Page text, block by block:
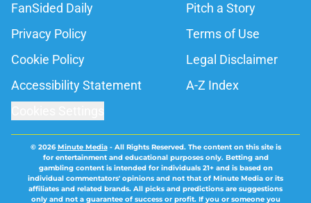
FanSided Daily
Pitch a Story
Privacy Policy
Terms of Use
Cookie Policy
Legal Disclaimer
Accessibility Statement
A-Z Index
© 2026Minute Media- All Rights Reserved. The content on this site is
for entertainment and educational purposes only. Betting and
gambling content is intended for individuals 21+ and is based on
individual commentators' opinions and not that of Minute Media or its
affiliates and related brands. All picks and predictions are suggestions
only and not a guarantee of success or profit. If you or someone you